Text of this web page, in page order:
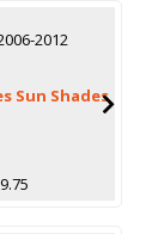
2012
Sun Shades